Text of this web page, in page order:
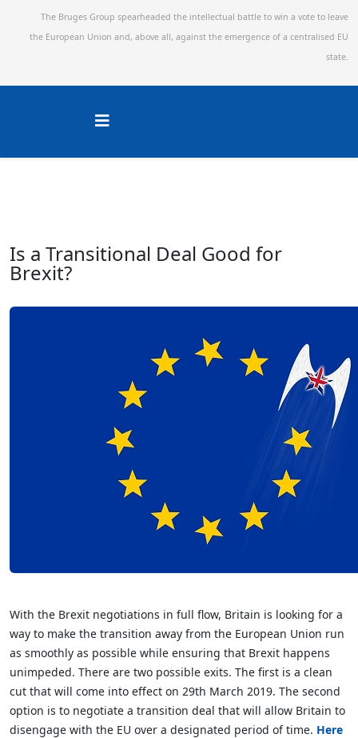
The Bruges Group spearheaded the intellectual battle to win a vote to leave
the European Union and, above all, against the emergence of a centralised EU
state.
Is a Transitional Deal Good for
Brexit?
With the Brexit negotiations in full flow, Britain is looking for a
way to make the transition away from the European Union run
as smoothly as possible while ensuring that Brexit happens
unimpeded. There are two possible exits. The first is a clean
cut that will come into effect on 29th March 2019. The second
option is to negotiate a transition deal that will allow Britain to
disengage with the EU over a designated period of time. Here